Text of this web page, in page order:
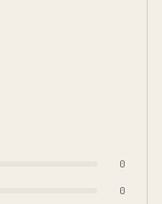
0
0